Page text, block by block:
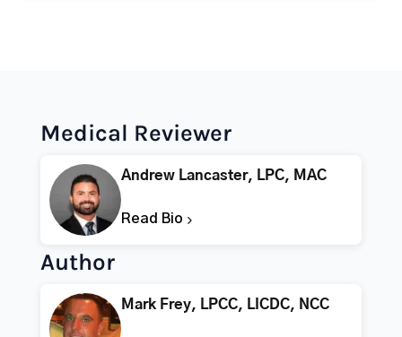
Medical Reviewer
Andrew Lancaster, LPC, MAC
Read Bio
Author
Mark Frey, LPCC, LICDC, NCC